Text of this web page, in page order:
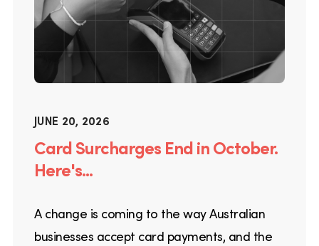
JUNE 20, 2026
Card Surcharges End in October.
Here's...
A change is coming to the way Australian
businesses accept card payments, and the